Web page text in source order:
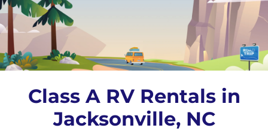
Class A RV Rentals in
Jacksonville, NC